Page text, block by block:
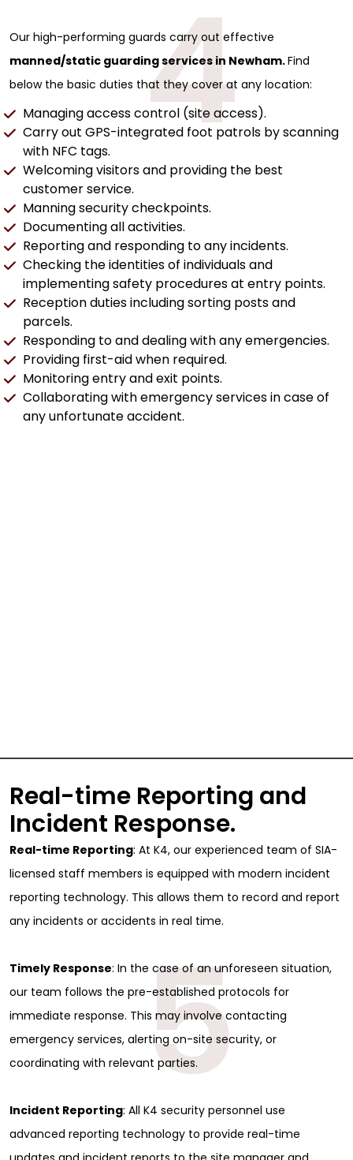
Our high-performing guards carry out effective
manned/static guarding services in Newham.Find
below the basic duties that they cover at any location:
Managing access control (site access).
Carry out GPS-integrated foot patrols by scanning
with NFC tags.
Welcoming visitors and providing the best
customer service.
Manning security checkpoints.
Documenting all activities.
Reporting and responding to any incidents.
Checking the identities of individuals and
implementing safety procedures at entry points.
Reception duties including sorting posts and
parcels.
Responding to and dealing with any emergencies.
Providing first-aid when required.
Monitoring entry and exit points.
Collaborating with emergency services in case of
any unfortunate accident.
4
Real-time Reporting and
Incident Response.
Real-time Reporting: At K4, our experienced team of SIA-
licensed staff members is equipped with modern incident
reporting technology. This allows them to record and report
any incidents or accidents in real time.
Timely Response: In the case of an unforeseen situation,
our team follows the pre-established protocols for
immediate response. This may involve contacting
emergency services, alerting on-site security, or
coordinating with relevant parties.
Incident Reporting: All K4 security personnel use
advanced reporting technology to provide real-time
5
Sign Up for Free
Consultancy